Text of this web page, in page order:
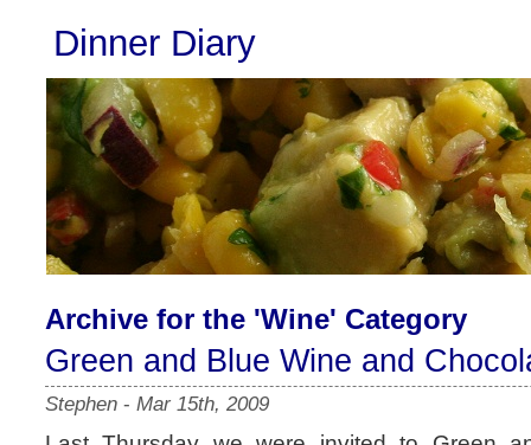
Dinner Diary
Archive for the 'Wine' Category
Green and Blue Wine and
Stephen - Mar 15th, 2009